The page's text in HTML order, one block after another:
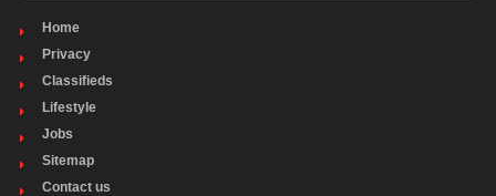
Home
Privacy
Classifieds
Lifestyle
Jobs
Sitemap
Contact us